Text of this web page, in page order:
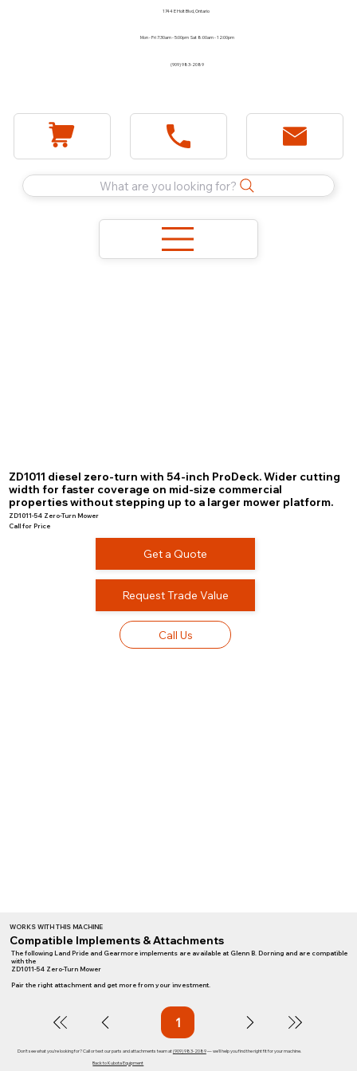
1744 E Holt Blvd, Ontario
Mon - Fri 7:30am - 5:00pm Sat 8:00am - 12:00pm
(909) 983-2089
What are you looking for?
ZD1011 diesel zero-turn with 54-inch ProDeck. Wider cutting
width for faster coverage on mid-size commercial
properties without stepping up to a larger mower platform.
ZD1011-54 Zero-Turn Mower
Call for Price
Get a Quote
Request Trade Value
Call Us
WORKS WITH THIS MACHINE
Compatible Implements & Attachments
The following Land Pride and Gearmore implements are available at Glenn B. Dorning and are compatible
with the
ZD1011-54 Zero-Turn Mower
Pair the right attachment and get more from your investment.
1Page
Don't see what you're looking for? Call or text our parts and attachments team at(909) 983-2089— we'll help you find the right fit for your machine.
Back to Kubota Equipment